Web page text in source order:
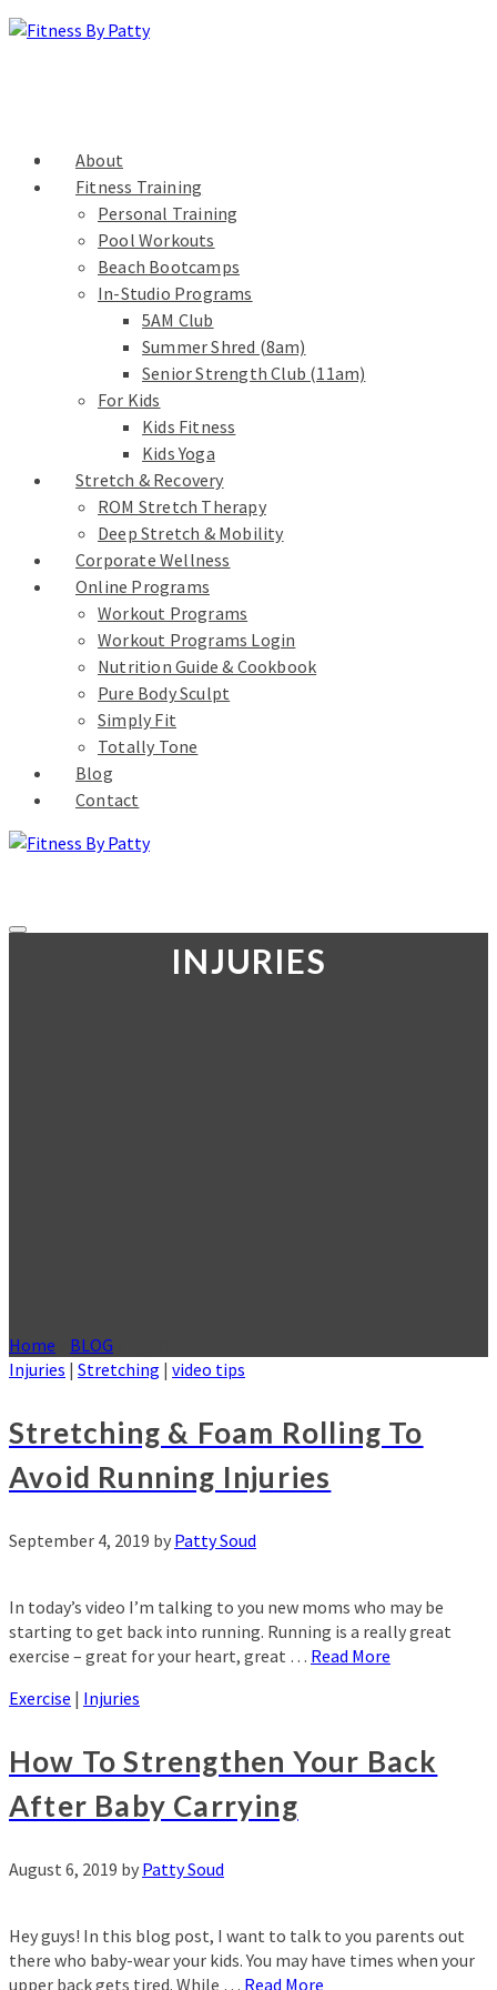
About
Fitness Training
Personal Training
Pool Workouts
Beach Bootcamps
In-Studio Programs
5AM Club
Summer Shred (8am)
Senior Strength Club (11am)
For Kids
Kids Fitness
Kids Yoga
Stretch & Recovery
ROM Stretch Therapy
Deep Stretch & Mobility
Corporate Wellness
Online Programs
Workout Programs
Workout Programs Login
Nutrition Guide & Cookbook
Pure Body Sculpt
Simply Fit
Totally Tone
Blog
Contact
INJURIES
Home BLOG
Injuries | Stretching | video tips
Stretching & Foam Rolling To
Avoid Running Injuries
September 4, 2019 by Patty Soud
In today’s video I’m talking to you new moms who may be
starting to get back into running. Running is a really great
exercise – great for your heart, great … Read More
Exercise | Injuries
How To Strengthen Your Back
After Baby Carrying
August 6, 2019 by Patty Soud
Hey guys! In this blog post, I want to talk to you parents out
there who baby-wear your kids. You may have times when your
upper back gets tired. While … Read More